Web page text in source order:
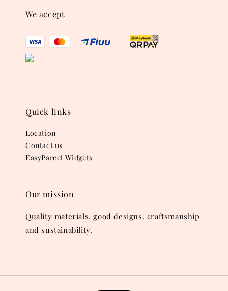
We accept
Quick links
Location
Contact us
EasyParcel Widgets
Our mission
Quality materials, good designs, craftsmanship
and sustainability.